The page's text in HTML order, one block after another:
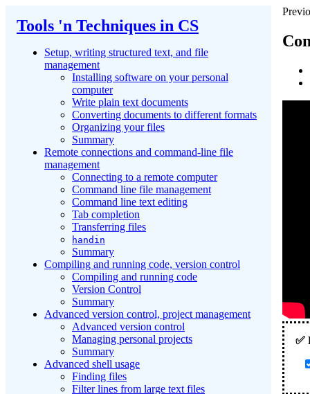
Tools 'n Techniques in CS
Setup, writing structured text, and file
management
Installing software on your personal
computer
Write plain text documents
Converting documents to different formats
Organizing your files
Summary
Remote connections and command-line file
management
Connecting to a remote computer
Command line file management
Command line text editing
Tab completion
Transferring files
handin
Summary
Compiling and running code, version control
Compiling and running code
Version Control
Summary
Advanced version control, project management
Advanced version control
Managing personal projects
Summary
Advanced shell usage
Finding files
Filter lines from large text files